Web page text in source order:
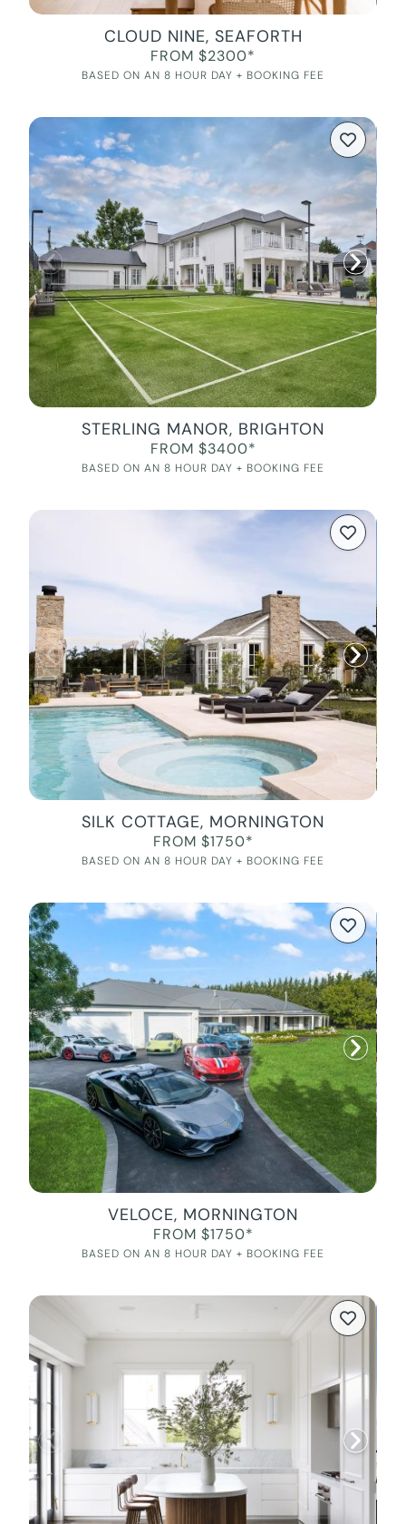
CLOUD NINE, SEAFORTH
FROM $2300*
BASED ON AN 8 HOUR DAY + BOOKING FEE
STERLING MANOR, BRIGHTON
FROM $3400*
BASED ON AN 8 HOUR DAY + BOOKING FEE
SILK COTTAGE, MORNINGTON
FROM $1750*
BASED ON AN 8 HOUR DAY + BOOKING FEE
VELOCE, MORNINGTON
FROM $1750*
BASED ON AN 8 HOUR DAY + BOOKING FEE